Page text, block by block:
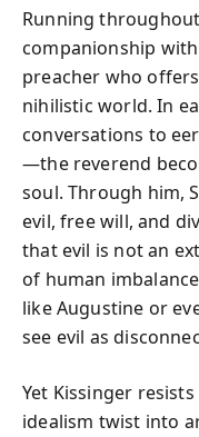
Running
companionship
preacher who
nihilistic world. In
conversations to
—the reverend
soul. Through him,
evil, free will, and
that evil is not an
of human
like Augustine or
see evil as
Yet Kissinger
idealism twist into